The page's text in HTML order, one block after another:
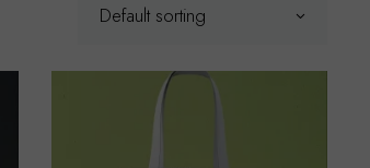
Default sorting